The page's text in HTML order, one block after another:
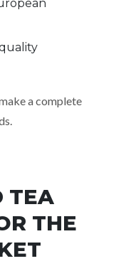
a complete
TEA
THE